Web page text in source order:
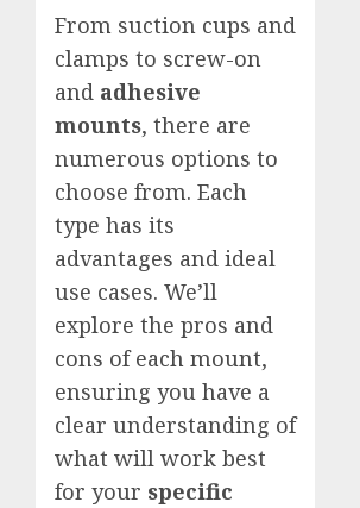
From suction cups and
clamps to screw-on
and adhesive
mounts, there are
numerous options to
choose from. Each
type has its
advantages and ideal
use cases. We’ll
explore the pros and
cons of each mount,
ensuring you have a
clear understanding of
what will work best
for your specific